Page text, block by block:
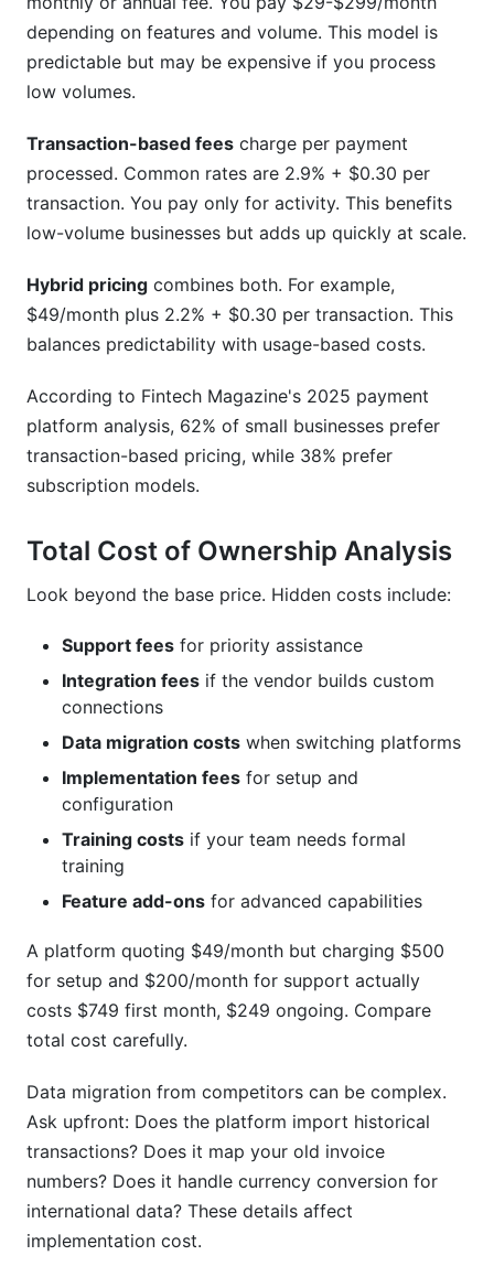
depending on features and volume. This model is
predictable but may be expensive if you process
low volumes.
Transaction-based fees charge per payment
processed. Common rates are 2.9% + $0.30 per
transaction. You pay only for activity. This benefits
low-volume businesses but adds up quickly at scale.
Hybrid pricing combines both. For example,
$49/month plus 2.2% + $0.30 per transaction. This
balances predictability with usage-based costs.
According to Fintech Magazine's 2025 payment
platform analysis, 62% of small businesses prefer
transaction-based pricing, while 38% prefer
subscription models.
Total Cost of Ownership Analysis
Look beyond the base price. Hidden costs include:
Support fees for priority assistance
Integration fees if the vendor builds custom
connections
Data migration costs when switching platforms
Implementation fees for setup and
configuration
Training costs if your team needs formal
training
Feature add-ons for advanced capabilities
A platform quoting $49/month but charging $500
for setup and $200/month for support actually
costs $749 first month, $249 ongoing. Compare
total cost carefully.
Data migration from competitors can be complex.
Ask upfront: Does the platform import historical
transactions? Does it map your old invoice
numbers? Does it handle currency conversion for
international data? These details affect
implementation cost.